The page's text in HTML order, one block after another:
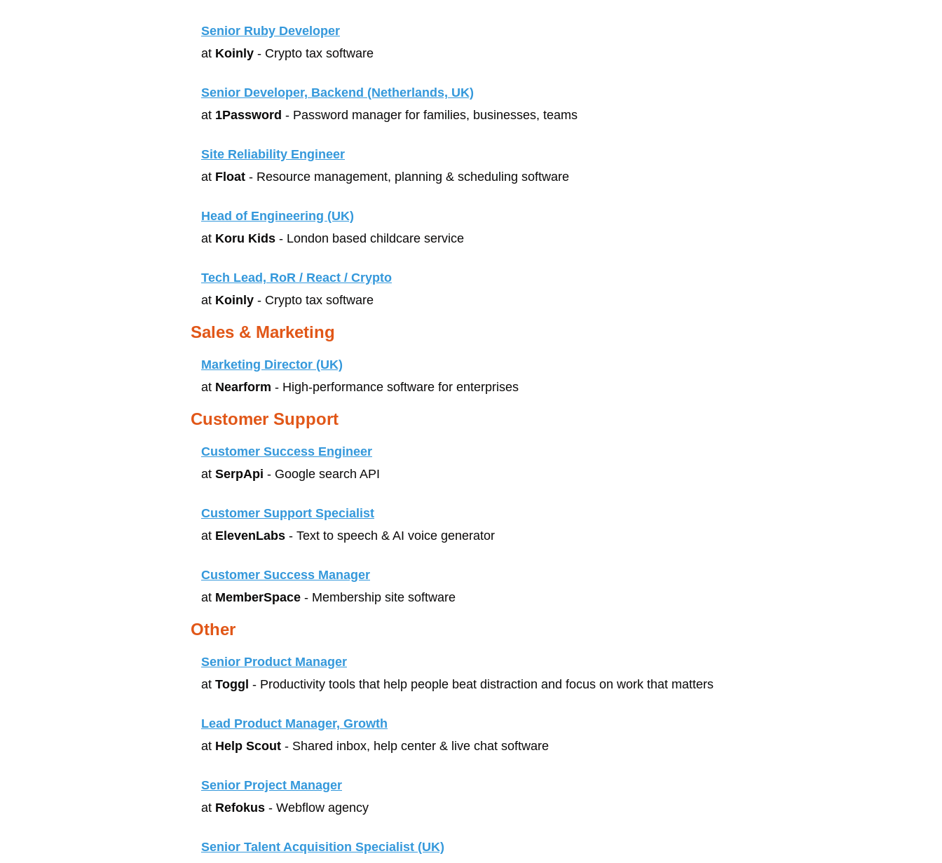
Senior Ruby Developer
at Koinly - Crypto tax software
Senior Developer, Backend (Netherlands, UK)
at 1Password - Password manager for families, businesses, teams
Site Reliability Engineer
at Float - Resource management, planning & scheduling software
Head of Engineering (UK)
at Koru Kids - London based childcare service
Tech Lead, RoR / React / Crypto
at Koinly - Crypto tax software
Sales & Marketing
Marketing Director (UK)
at Nearform - High-performance software for enterprises
Customer Support
Customer Success Engineer
at SerpApi - Google search API
Customer Support Specialist
at ElevenLabs - Text to speech & AI voice generator
Customer Success Manager
at MemberSpace - Membership site software
Other
Senior Product Manager
at Toggl - Productivity tools that help people beat distraction and focus on work that matters
Lead Product Manager, Growth
at Help Scout - Shared inbox, help center & live chat software
Senior Project Manager
at Refokus - Webflow agency
Senior Talent Acquisition Specialist (UK)